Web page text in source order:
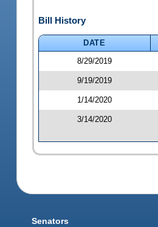
Bill History
DATE
8/29/2019
9/19/2019
1/14/2020
3/14/2020
Senators